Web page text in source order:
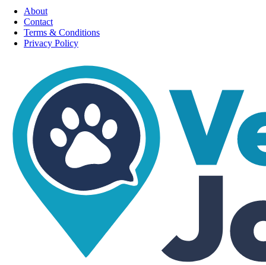
About
Contact
Terms & Conditions
Privacy Policy